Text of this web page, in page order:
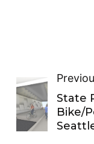
State
Bike/